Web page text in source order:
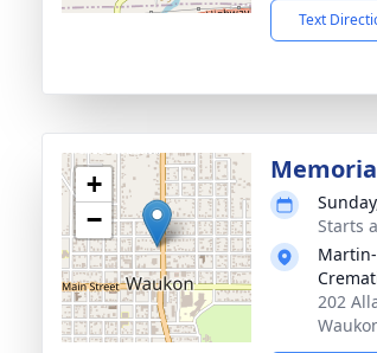
Text
+
−
Starts
202